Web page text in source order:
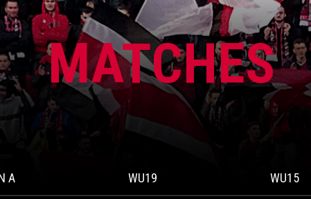
MATCHES
A WU19 WU15